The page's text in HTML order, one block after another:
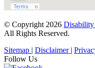
© Copyright 2026
All Rights Reserved.
Sitemap | Disclaimer |
Follow Us